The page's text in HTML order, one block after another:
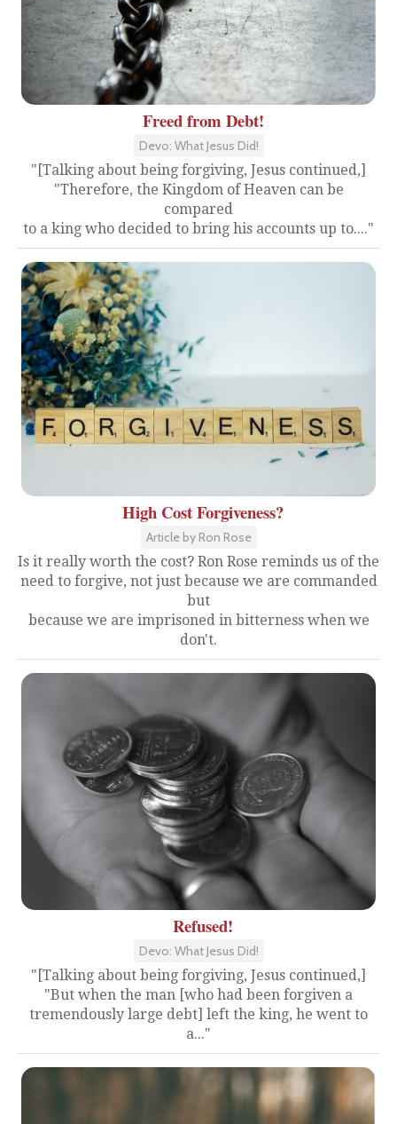
Freed from Debt!
Devo: What Jesus Did!
"[Talking about being forgiving, Jesus continued,]
"Therefore, the Kingdom of Heaven can be
compared
to a king who decided to bring his accounts up to...."
High Cost Forgiveness?
Article by Ron Rose
Is it really worth the cost? Ron Rose reminds us of the
need to forgive, not just because we are commanded
but
because we are imprisoned in bitterness when we
don't.
Refused!
Devo: What Jesus Did!
"[Talking about being forgiving, Jesus continued,]
"But when the man [who had been forgiven a
tremendously large debt] left the king, he went to
a..."